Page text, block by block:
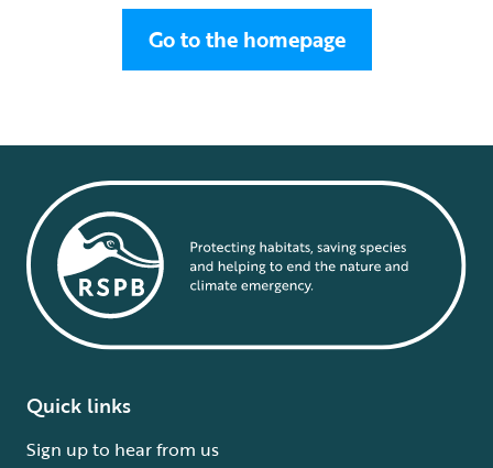
Go to the homepage
Quick links
Sign up to hear from us